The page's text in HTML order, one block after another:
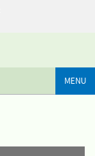
MENU